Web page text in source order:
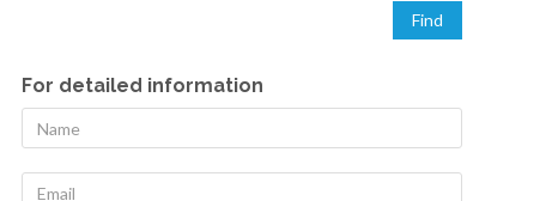
For detailed information